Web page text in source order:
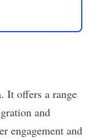
It offers a range
and
engagement and